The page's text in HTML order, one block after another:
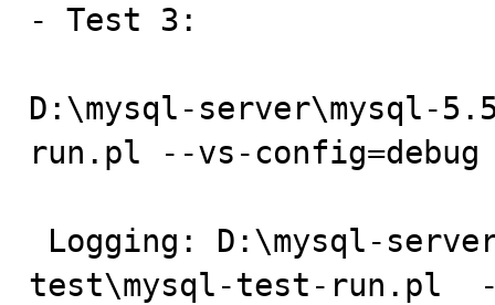
- Test 3:
D:\mysql-server\mysql-
run.pl --vs-
test\mysql-test-run.pl